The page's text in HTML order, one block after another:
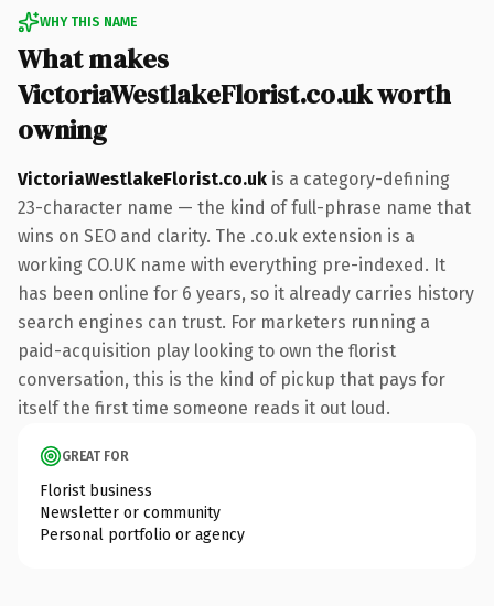
WHY THIS NAME
What makes
VictoriaWestlakeFlorist.co.uk worth
owning
VictoriaWestlakeFlorist.co.uk is a category-defining
23-character name — the kind of full-phrase name that
wins on SEO and clarity. The .co.uk extension is a
working CO.UK name with everything pre-indexed. It
has been online for 6 years, so it already carries history
search engines can trust. For marketers running a
paid-acquisition play looking to own the florist
conversation, this is the kind of pickup that pays for
itself the first time someone reads it out loud.
GREAT FOR
Florist business
Newsletter or community
Personal portfolio or agency